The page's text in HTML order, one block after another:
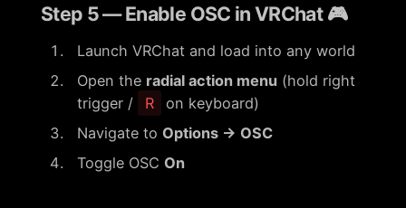
Step 5 — Enable OSC in VRChat 🎮
Launch VRChat and load into any world
Open the radial action menu (hold right
trigger /
R
on keyboard)
Navigate to Options → OSC
Toggle OSC On